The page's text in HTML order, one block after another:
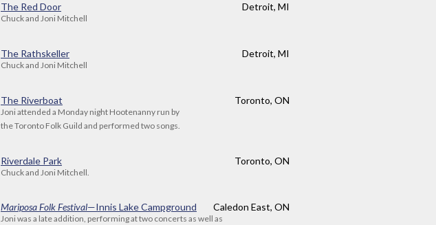
The Red Door Detroit, MI
Chuck and Joni Mitchell
The Rathskeller Detroit, MI
Chuck and Joni Mitchell
The Riverboat Toronto, ON
Joni attended a Monday night Hootenanny run by
the Toronto Folk Guild and performed two songs.
Riverdale Park Toronto, ON
Chuck and Joni Mitchell.
Mariposa Folk Festival—Innis Lake Campground Caledon East, ON
Joni was a late addition, performing at two concerts as well as